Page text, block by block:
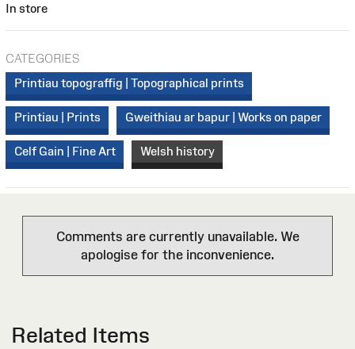
In store
CATEGORIES
Printiau topograffig | Topographical prints
Printiau | Prints Gweithiau ar bapur | Works on paper
Celf Gain | Fine Art Welsh history
Comments are currently unavailable. We
apologise for the inconvenience.
Related Items